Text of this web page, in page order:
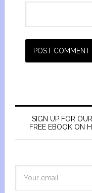
SIGN UP FOR
FREE EBOOK ON